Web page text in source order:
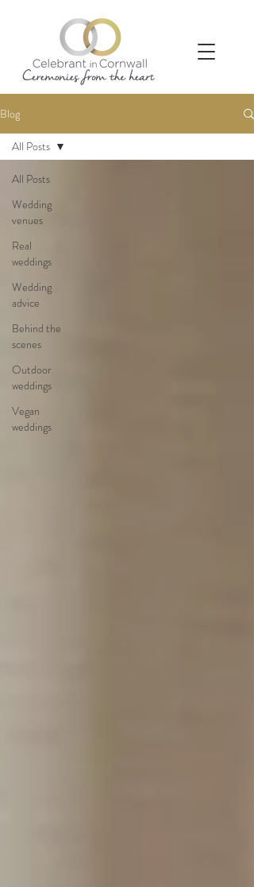
Blog
All Posts
Wedding
venues
Real
weddings
Wedding
advice
Behind the
scenes
Outdoor
weddings
Vegan
weddings
All Posts